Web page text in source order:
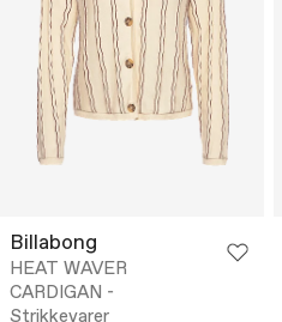
Billabong
HEAT WAVER
CARDIGAN -
Strikkevarer